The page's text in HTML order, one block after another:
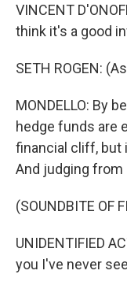
VINCENT
think it's a good
SETH ROGEN:
MONDELLO: By
hedge funds are
financial cliff, but
And judging
(SOUNDBITE OF
UNIDENTIFIED
you I've never